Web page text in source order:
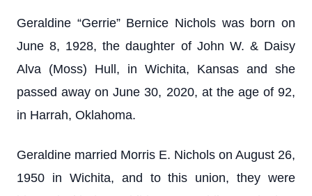
Geraldine “Gerrie” Bernice Nichols was born on
June 8, 1928, the daughter of John W. & Daisy
Alva (Moss) Hull, in Wichita, Kansas and she
passed away on June 30, 2020, at the age of 92,
in Harrah, Oklahoma.
Geraldine married Morris E. Nichols on August 26,
1950 in Wichita, and to this union, they were